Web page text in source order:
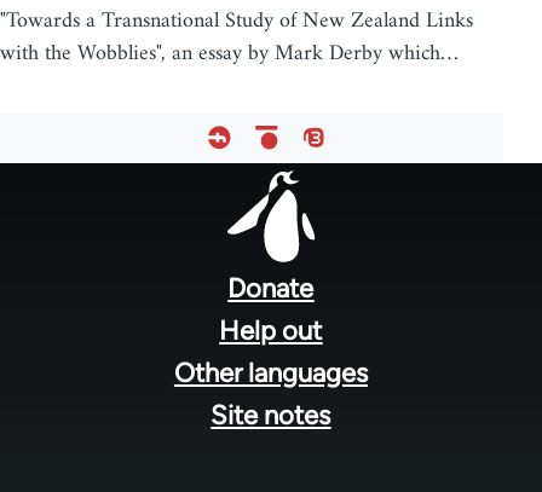
"Towards a Transnational Study of New Zealand Links
with the Wobblies", an essay by Mark Derby which…
Donate
Help out
Other languages
Site notes